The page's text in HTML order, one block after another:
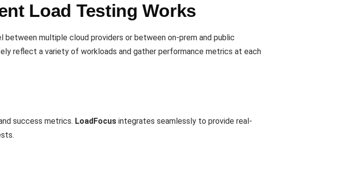
Load Testing Works
multiple cloud providers or between on-prem and public
reflect a variety of workloads and gather performance metrics at each
success metrics. LoadFocus integrates seamlessly to provide real-